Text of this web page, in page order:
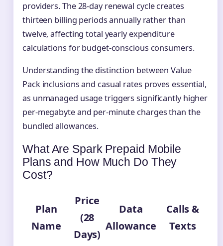
providers. The 28-day renewal cycle creates
thirteen billing periods annually rather than
twelve, affecting total yearly expenditure
calculations for budget-conscious consumers.
Understanding the distinction between Value
Pack inclusions and casual rates proves essential,
as unmanaged usage triggers significantly higher
per-megabyte and per-minute charges than the
bundled allowances.
What Are Spark Prepaid Mobile
Plans and How Much Do They
Cost?
Plan
Name
Price
(28
Days)
Data
Allowance
Calls &
Texts